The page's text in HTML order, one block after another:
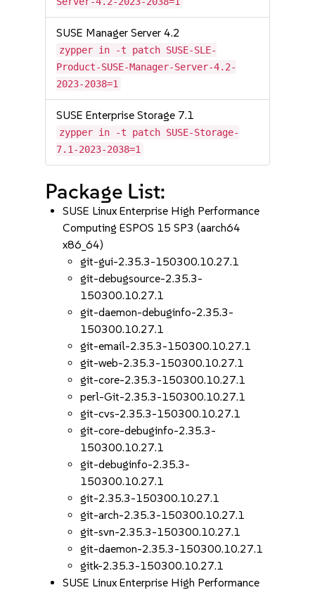
SUSE Manager Server 4.2
zypper in -t patch SUSE-SLE-
Product-SUSE-Manager-Server-4.2-
2023-2038=1
SUSE Enterprise Storage 7.1
zypper in -t patch SUSE-Storage-
7.1-2023-2038=1
Package List:
SUSE Linux Enterprise High Performance
Computing ESPOS 15 SP3 (aarch64
x86_64)
git-gui-2.35.3-150300.10.27.1
git-debugsource-2.35.3-
150300.10.27.1
git-daemon-debuginfo-2.35.3-
150300.10.27.1
git-email-2.35.3-150300.10.27.1
git-web-2.35.3-150300.10.27.1
git-core-2.35.3-150300.10.27.1
perl-Git-2.35.3-150300.10.27.1
git-cvs-2.35.3-150300.10.27.1
git-core-debuginfo-2.35.3-
150300.10.27.1
git-debuginfo-2.35.3-
150300.10.27.1
git-2.35.3-150300.10.27.1
git-arch-2.35.3-150300.10.27.1
git-svn-2.35.3-150300.10.27.1
git-daemon-2.35.3-150300.10.27.1
gitk-2.35.3-150300.10.27.1
SUSE Linux Enterprise High Performance